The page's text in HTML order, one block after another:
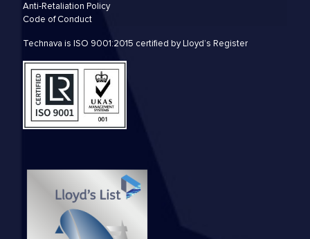
Anti-Retaliation Policy
Code of Conduct
Technava is ISO 9001:2015 certified by Lloyd’s Register